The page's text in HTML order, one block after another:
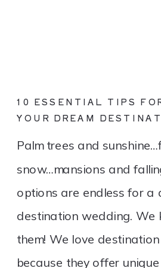
Palm trees and
snow…mansions and
options are endless for a
destination wedding. We
them! We love
because they offer
10 ESSENTIAL TIPS
YOUR DREAM